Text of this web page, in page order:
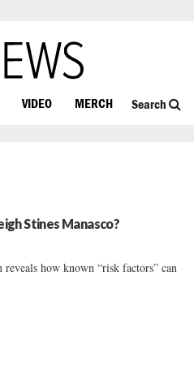
VIDEO MERCH Search
Stines Manasco?
how known “risk factors” can